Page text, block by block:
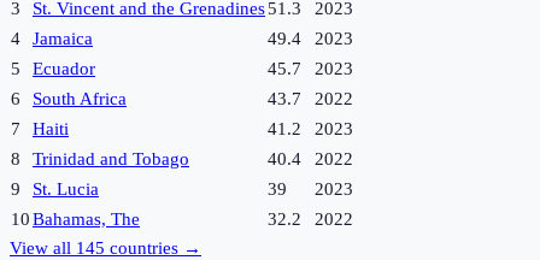
3
St. Vincent and the Grenadines51.3
2023
4
Jamaica 49.4
2023
5
Ecuador 45.7
2023
6
South Africa 43.7
2022
7
Haiti 41.2
2023
8
Trinidad and Tobago 40.4
2022
9
St. Lucia 39
2023
10Bahamas, The 32.2
2022
View all 145 countries →